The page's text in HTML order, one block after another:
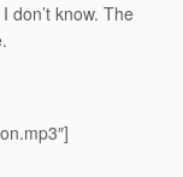
don’t know. The